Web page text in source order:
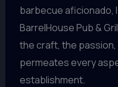
barbecue aficionado,
BarrelHouse Pub &
the craft, the
permeates every
establishment.